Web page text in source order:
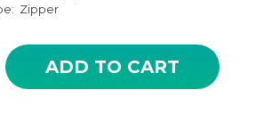
Zipper
KHAKI COLOR HIGH QUALITY SHOULDER
ADD TO CART